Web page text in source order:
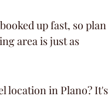
up fast, so plan
area is just as
location in Plano? It's